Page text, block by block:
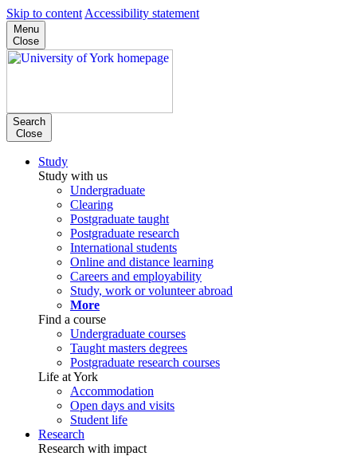
Skip to content Accessibility statement
Menu
Close
Search
Close
Study
Study with us
Undergraduate
Clearing
Postgraduate taught
Postgraduate research
International students
Online and distance learning
Careers and employability
Study, work or volunteer abroad
More
Find a course
Undergraduate courses
Taught masters degrees
Postgraduate research courses
Life at York
Accommodation
Open days and visits
Student life
Research
Research with impact